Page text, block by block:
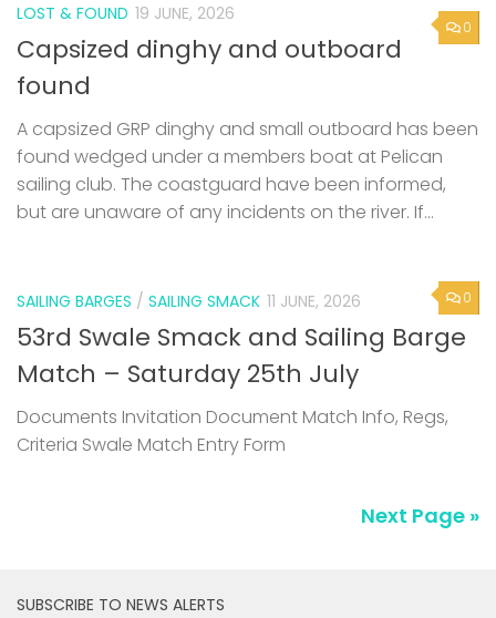
0
LOST & FOUND 19 JUNE, 2026
Capsized dinghy and outboard
found
A capsized GRP dinghy and small outboard has been
found wedged under a members boat at Pelican
sailing club. The coastguard have been informed,
but are unaware of any incidents on the river. If...
0
SAILING BARGES / SAILING SMACK 11 JUNE, 2026
53rd Swale Smack and Sailing Barge
Match – Saturday 25th July
Documents Invitation Document Match Info, Regs,
Criteria Swale Match Entry Form
Next Page »
SUBSCRIBE TO NEWS ALERTS